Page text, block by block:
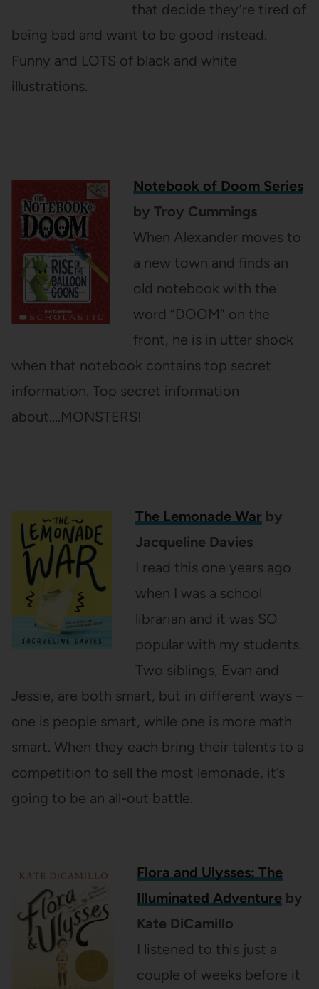
that decide they’re tired of
being bad and want to be good instead.
Funny and LOTS of black and white
illustrations.
Notebook of Doom Series
by Troy Cummings
When Alexander moves to
a new town and finds an
old notebook with the
word “DOOM” on the
front, he is in utter shock
when that notebook contains top secret
information. Top secret information
about….MONSTERS!
The Lemonade War by
Jacqueline Davies
I read this one years ago
when I was a school
librarian and it was SO
popular with my students.
Two siblings, Evan and
Jessie, are both smart, but in different ways –
one is people smart, while one is more math
smart. When they each bring their talents to a
competition to sell the most lemonade, it’s
going to be an all-out battle.
Flora and Ulysses: The
Illuminated Adventureby
Kate DiCamillo
I listened to this just a
couple of weeks before it